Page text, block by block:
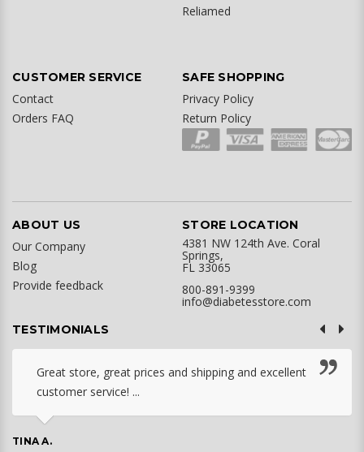
Reliamed
CUSTOMER SERVICE
Contact
Orders FAQ
SAFE SHOPPING
Privacy Policy
Return Policy
ABOUT US
Our Company
Blog
Provide feedback
STORE LOCATION
4381 NW 124th Ave. Coral
Springs,
FL 33065
800-891-9399
info@diabetesstore.com
TESTIMONIALS
Great store, great prices and shipping and excellent
customer service! ...
TINA A.